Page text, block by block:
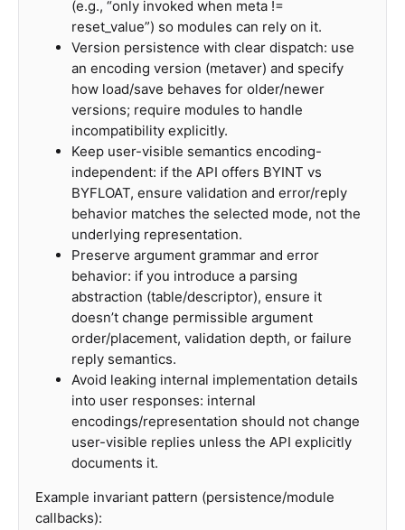
(e.g., “only invoked when meta !=
reset_value”) so modules can rely on it.
Version persistence with clear dispatch: use
an encoding version (metaver) and specify
how load/save behaves for older/newer
versions; require modules to handle
incompatibility explicitly.
Keep user-visible semantics encoding-
independent: if the API offers BYINT vs
BYFLOAT, ensure validation and error/reply
behavior matches the selected mode, not the
underlying representation.
Preserve argument grammar and error
behavior: if you introduce a parsing
abstraction (table/descriptor), ensure it
doesn’t change permissible argument
order/placement, validation depth, or failure
reply semantics.
Avoid leaking internal implementation details
into user responses: internal
encodings/representation should not change
user-visible replies unless the API explicitly
documents it.
Example invariant pattern (persistence/module
callbacks):